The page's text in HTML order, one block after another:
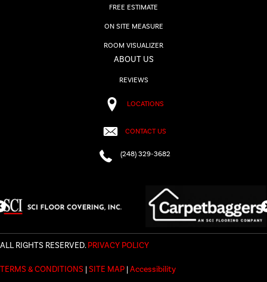
FREE ESTIMATE
ON SITE MEASURE
ROOM VISUALIZER
ABOUT US
REVIEWS
LOCATIONS
CONTACT US
(248) 329-3682
ALL RIGHTS RESERVED.PRIVACY POLICY
TERMS & CONDITIONS |SITE MAP |Accessibility